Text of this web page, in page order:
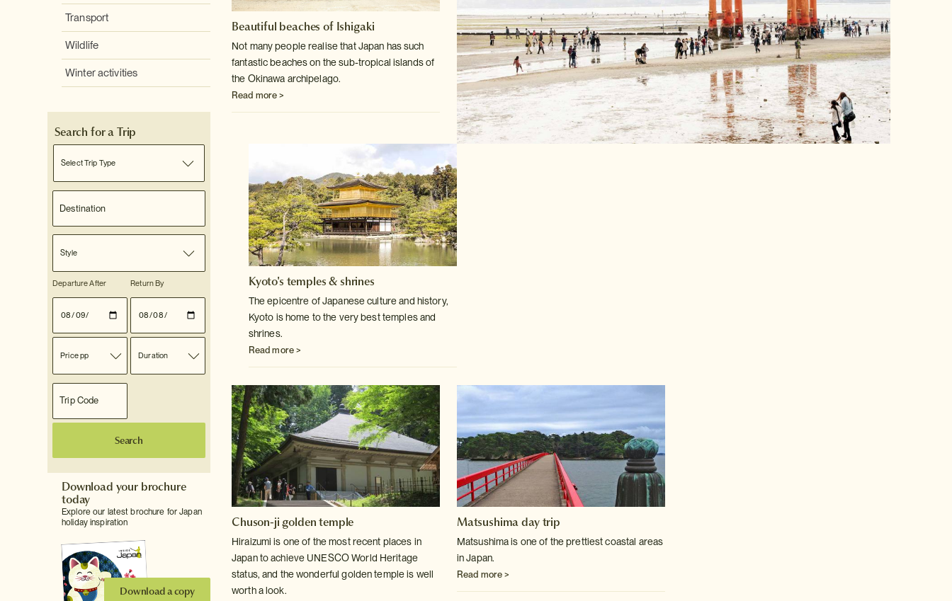
Transport
Wildlife
Winter activities
Search for a Trip
Select Trip Type
Style
Departure After Return By
Price pp Duration
Search
Download your brochure
today
Explore our latest brochure for Japan
holiday inspiration
Download a copy
Beautiful beaches of Ishigaki
Not many people realise that Japan has such
fantastic beaches on the sub-tropical islands of
the Okinawa archipelago.
Read more >
Kyoto's temples & shrines
The epicentre of Japanese culture and history,
Kyoto is home to the verybest temples and
shrines.
Read more >
Chuson-ji golden temple
Hiraizumi is one of the most recent places in
Japan to achieve UNESCO World Heritage
status, and the wonderful golden temple is well
worth a look.
Matsushima day trip
Matsushima is one of the prettiest coastal areas
in Japan.
Read more >